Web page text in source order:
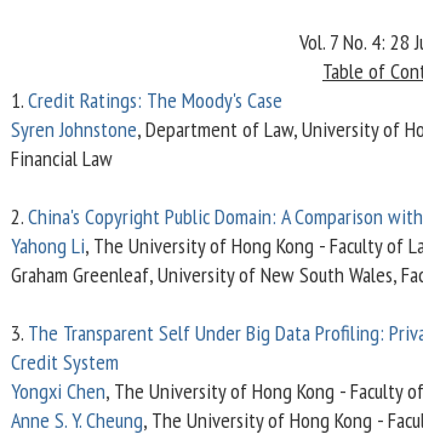
Vol. 7 No. 4: 28
Table of
1.Credit Ratings: The Moody's Case
Syren Johnstone, Department of Law, University of
Financial Law
2.China's Copyright Public Domain: A Comparison
Yahong Li, The University of Hong Kong - Faculty of
Graham Greenleaf, University of New South Wales,
3. The Transparent Self Under Big Data Profiling:
Credit System
Yongxi Chen, The University of Hong Kong - Faculty
Anne S. Y. Cheung, The University of Hong Kong -